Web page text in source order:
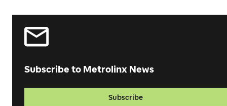
Subscribe to Metrolinx News
Subscribe